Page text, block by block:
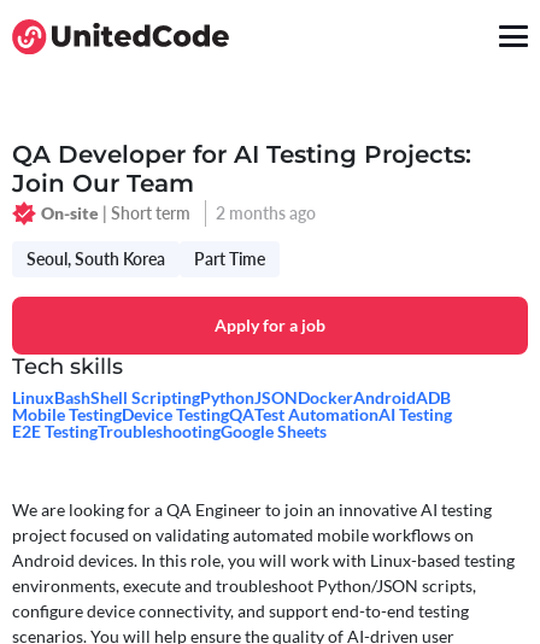
QA Developer for AI Testing Projects:
Join Our Team
On-site | Short term
2 months ago
Seoul, South Korea
Part Time
Apply for a job
Tech skills
LinuxBashShell ScriptingPythonJSONDockerAndroidADB
Mobile TestingDevice TestingQATest AutomationAI Testing
E2E TestingTroubleshootingGoogle Sheets
We are looking for a QA Engineer to join an innovative AI testing
project focused on validating automated mobile workflows on
Android devices. In this role, you will work with Linux-based testing
environments, execute and troubleshoot Python/JSON scripts,
configure device connectivity, and support end-to-end testing
scenarios. You will help ensure the quality of AI-driven user